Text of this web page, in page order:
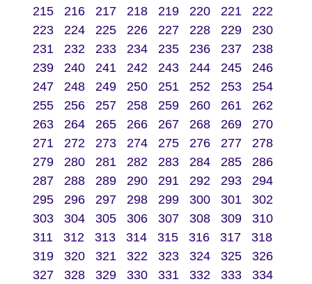
215
216 217 218 219 220 221
222
223
224 225 226 227 228 229
230
231
232 233 234 235 236 237
238
239
240 241 242 243 244 245
246
247
248 249 250 251 252 253
254
255
256 257 258 259 260 261
262
263
264 265 266 267 268 269
270
271
272 273 274 275 276 277
278
279
280 281 282 283 284 285
286
287
288 289 290 291 292 293
294
295
296 297 298 299 300 301
302
303
304 305 306 307 308 309
310
311
312 313 314 315 316 317
318
319
320 321 322 323 324 325
326
327
328 329 330 331 332 333
334